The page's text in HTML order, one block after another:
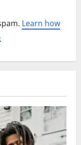
Learn how